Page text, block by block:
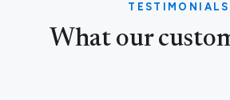
TESTIMONIALS
What our